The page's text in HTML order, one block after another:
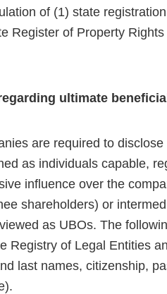
of (1) state
Register of Property
ultimate
are required to
as individuals capable,
influence over the
shareholders) or
as UBOs. The
Registry of Legal Entities
last names, citizenship,